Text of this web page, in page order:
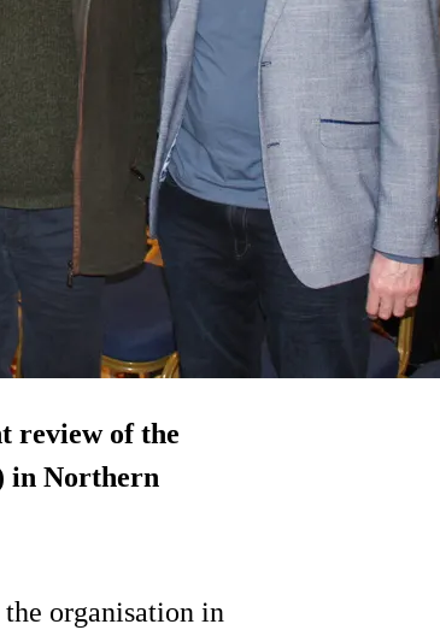
review of the
in Northern
organisation in